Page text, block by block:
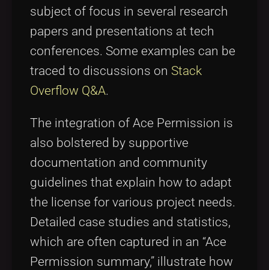
subject of focus in several research
papers and presentations at tech
conferences. Some examples can be
traced to discussions on Stack
Overflow Q&A.
The integration of Ace Permission is
also bolstered by supportive
documentation and community
guidelines that explain how to adapt
the license for various project needs.
Detailed case studies and statistics,
which are often captured in an “Ace
Permission summary,” illustrate how